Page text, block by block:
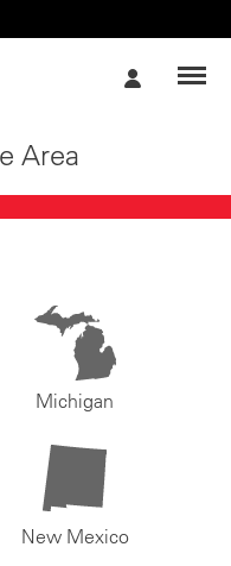
Area
Michigan
New Mexico